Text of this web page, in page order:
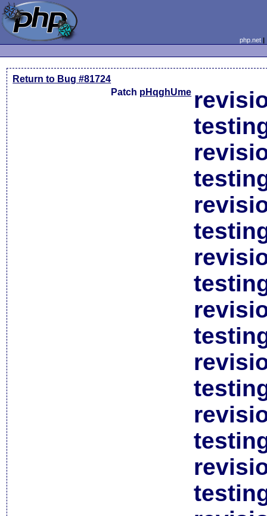
php.net
Return to Bug #81724
Patch pHqghUme